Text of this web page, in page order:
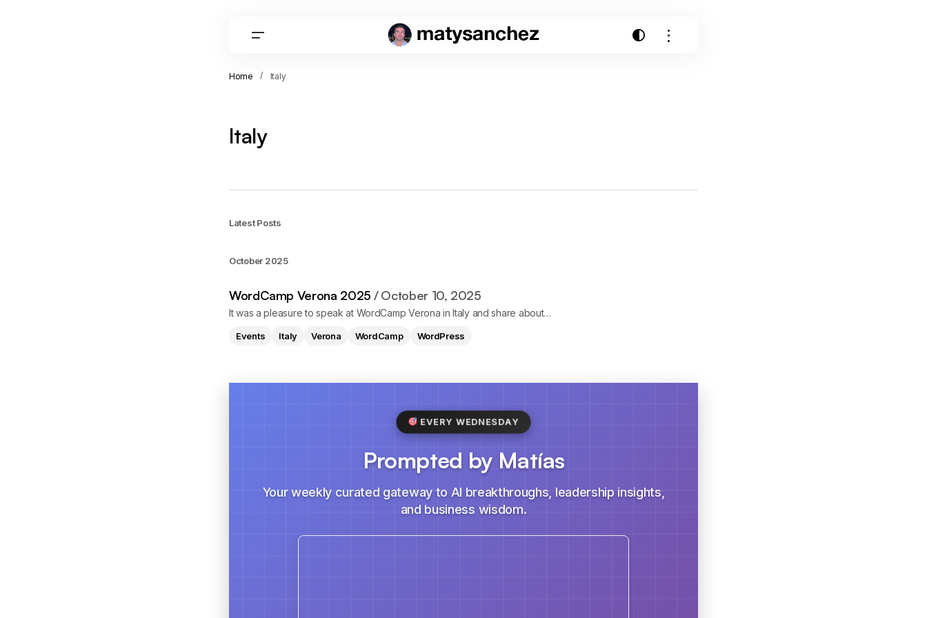
Home Italy
Italy
Latest Posts
October 2025
WordCamp Verona 2025 October 10, 2025
It was a pleasure to speak at WordCamp Verona in Italy and share about…
Events Italy Verona WordCamp WordPress
EVERY WEDNESDAY
Prompted by Matías
Your weekly curated gateway to AI breakthroughs, leadership insights,
and business wisdom.